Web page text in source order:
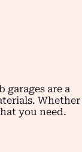
are a
Whether
you need.